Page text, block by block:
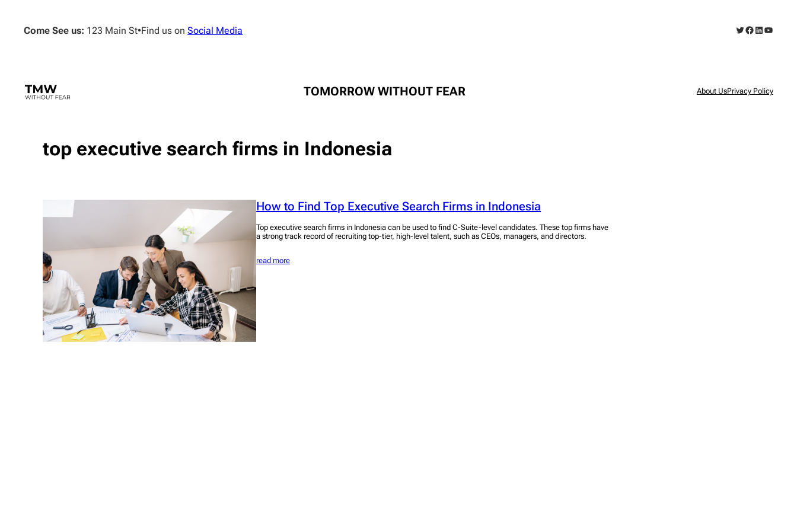
contentCome See us: 123 Main St•Find us onSocial Media Twitter
Facebook
LinkedIn
TOMORROW WITHOUT FEAR About UsPrivacy Policy
top executive search firms in Indonesia
How to Find Top Executive Search Firms in Indonesia
Top executive search firms in Indonesia can be used to find C-Suite-level candidates. These top firms have
a strong track record of recruiting top-tier, high-level talent, such as CEOs, managers, and directors.
read more